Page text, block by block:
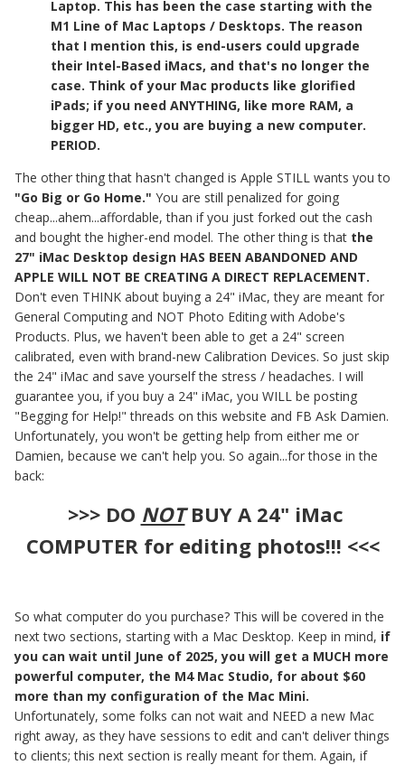
Laptop. This has been the case starting with the
M1 Line of Mac Laptops / Desktops. The reason
that I mention this, is end-users could upgrade
their Intel-Based iMacs, and that's no longer the
case. Think of your Mac products like glorified
iPads; if you need ANYTHING, like more RAM, a
bigger HD, etc., you are buying a new computer.
PERIOD.
The other thing that hasn't changed is Apple STILL wants you to
"Go Big or Go Home." You are still penalized for going
cheap...ahem...affordable, than if you just forked out the cash
and bought the higher-end model. The other thing is that the
27" iMac Desktop design HAS BEEN ABANDONED AND
APPLE WILL NOT BE CREATING A DIRECT REPLACEMENT.
Don't even THINK about buying a 24" iMac, they are meant for
General Computing and NOT Photo Editing with Adobe's
Products. Plus, we haven't been able to get a 24" screen
calibrated, even with brand-new Calibration Devices. So just skip
the 24" iMac and save yourself the stress / headaches. I will
guarantee you, if you buy a 24" iMac, you WILL be posting
"Begging for Help!" threads on this website and FB Ask Damien.
Unfortunately, you won't be getting help from either me or
Damien, because we can't help you. So again...for those in the
back:
>>> DO NOTBUY A 24" iMac
COMPUTER for editing photos!!! <<<
So what computer do you purchase? This will be covered in the
next two sections, starting with a Mac Desktop. Keep in mind, if
you can wait until June of 2025, you will get a MUCH more
powerful computer, the M4 Mac Studio, for about $60
more than my configuration of the Mac Mini.
Unfortunately, some folks can not wait and NEED a new Mac
right away, as they have sessions to edit and can't deliver things
to clients; this next section is really meant for them. Again, if